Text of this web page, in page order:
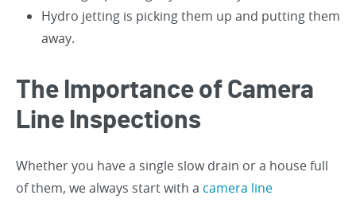
Hydro jetting is picking them up and putting them
away.
The Importance of Camera
Line Inspections
Whether you have a single slow drain or a house full
of them, we always start with a camera line